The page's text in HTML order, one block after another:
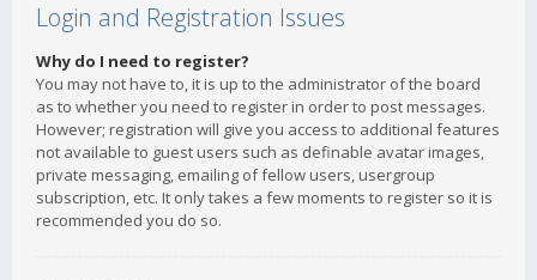
Login and Registration Issues
Why do I need to register?
You may not have to, it is up to the administrator of the board
as to whether you need to register in order to post messages.
However; registration will give you access to additional features
not available to guest users such as definable avatar images,
private messaging, emailing of fellow users, usergroup
subscription, etc. It only takes a few moments to register so it is
recommended you do so.